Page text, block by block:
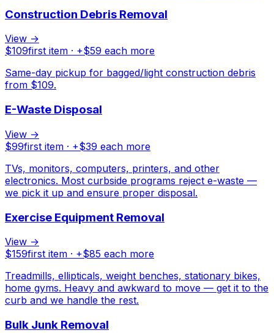
Construction Debris Removal
View →
$109first item · +$59 each more
Same-day pickup for bagged/light construction debris
from $109.
E-Waste Disposal
View →
$99first item · +$39 each more
TVs, monitors, computers, printers, and other
electronics. Most curbside programs reject e-waste —
we pick it up and ensure proper disposal.
Exercise Equipment Removal
View →
$159first item · +$85 each more
Treadmills, ellipticals, weight benches, stationary bikes,
home gyms. Heavy and awkward to move — get it to the
curb and we handle the rest.
Bulk Junk Removal